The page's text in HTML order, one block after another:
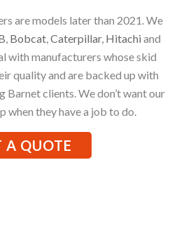
are models later than 2021. We
, Bobcat,Caterpillar, Hitachi and
with manufacturers whose skid
quality and are backed up with
Barnet clients. We don’t want our
when they have a job to do.
A QUOTE